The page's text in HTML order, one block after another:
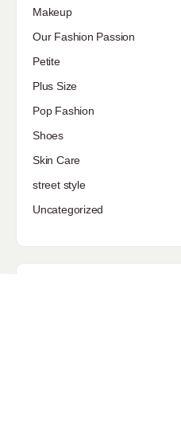
Makeup
Our Fashion Passion
Petite
Plus Size
Pop Fashion
Shoes
Skin Care
street style
Uncategorized